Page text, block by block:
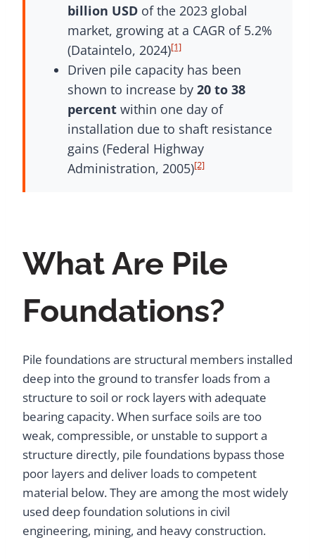
billion USDof the 2023 global
market, growing at a CAGR of 5.2%
(Dataintelo, 2024)[1]
Driven pile capacity has been
shown to increase by 20 to 38
percentwithin one day of
installation due to shaft resistance
gains (Federal Highway
Administration, 2005)[2]
What Are Pile
Foundations?
Pile foundations are structural members installed
deep into the ground to transfer loads from a
structure to soil or rock layers with adequate
bearing capacity. When surface soils are too
weak, compressible, or unstable to support a
structure directly, pile foundations bypass those
poor layers and deliver loads to competent
material below. They are among the most widely
used deep foundation solutions in civil
engineering, mining, and heavy construction.